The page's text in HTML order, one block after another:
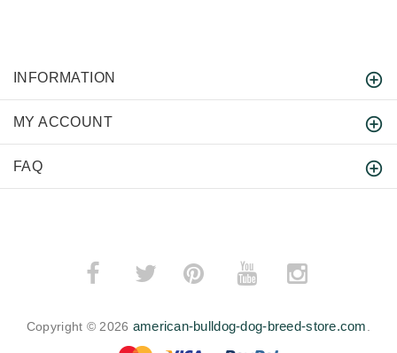
INFORMATION
MY ACCOUNT
FAQ
­
Copyright © 2026 american-bulldog-dog-breed-store.com.